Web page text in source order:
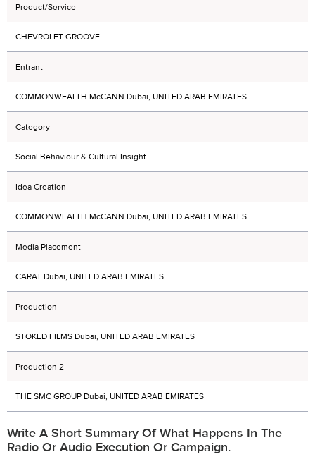
Product/Service
CHEVROLET GROOVE
Entrant
COMMONWEALTH McCANN Dubai, UNITED ARAB EMIRATES
Category
Social Behaviour & Cultural Insight
Idea Creation
COMMONWEALTH McCANN Dubai, UNITED ARAB EMIRATES
Media Placement
CARAT Dubai, UNITED ARAB EMIRATES
Production
STOKED FILMS Dubai, UNITED ARAB EMIRATES
Production 2
THE SMC GROUP Dubai, UNITED ARAB EMIRATES
Write A Short Summary Of What Happens In The
Radio Or Audio Execution Or Campaign.